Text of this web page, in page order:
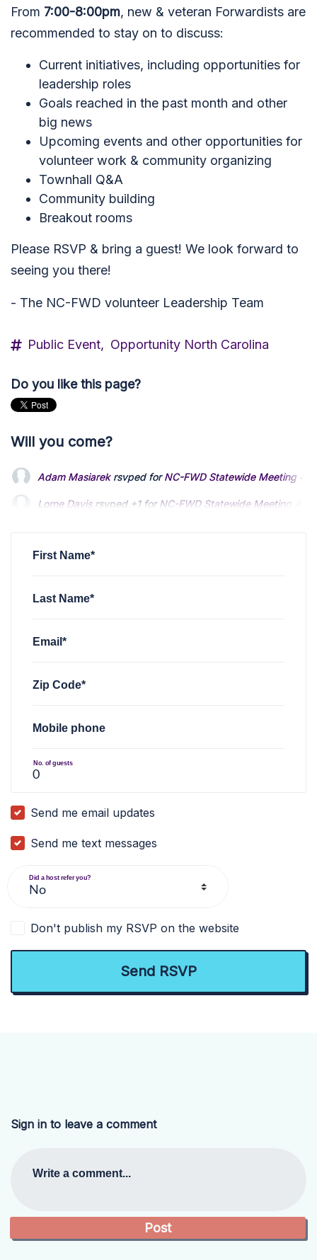
From 7:00-8:00pm, new & veteran Forwardists are
recommended to stay on to discuss:
Current initiatives, including opportunities for
leadership roles
Goals reached in the past month and other
big news
Upcoming events and other opportunities for
volunteer work & community organizing
Townhall Q&A
Community building
Breakout rooms
Please RSVP & bring a guest! We look forward to
seeing you there!
- The NC-FWD volunteer Leadership Team
Public Event, Opportunity North Carolina
Do you like this page?
Will you come?
Adam Masiarekrsvped for NC-FWD Statewide Meeting
Lorne Davis rsvped +1 for NC-FWD Statewide Meeting
First Name*
Last Name*
Email*
Zip Code*
Mobile phone
No. of guests
Send me email updates
Send me text messages
Did a host refer you?
Don't publish my RSVP on the website
Sign in to leave a comment
Write a comment...